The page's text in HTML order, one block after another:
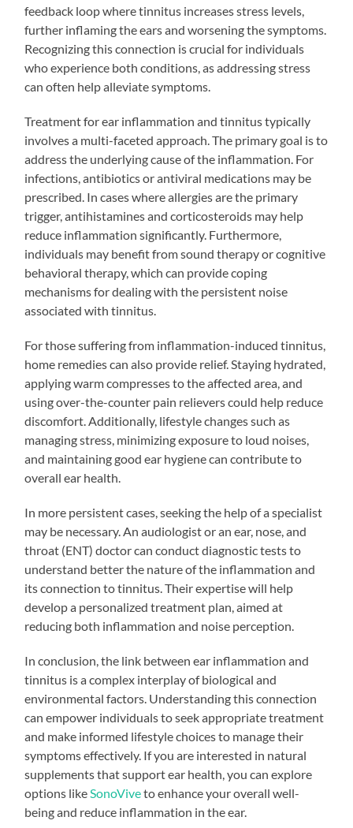
feedback loop where tinnitus increases stress levels,
further inflaming the ears and worsening the symptoms.
Recognizing this connection is crucial for individuals
who experience both conditions, as addressing stress
can often help alleviate symptoms.
Treatment for ear inflammation and tinnitus typically
involves a multi-faceted approach. The primary goal is to
address the underlying cause of the inflammation. For
infections, antibiotics or antiviral medications may be
prescribed. In cases where allergies are the primary
trigger, antihistamines and corticosteroids may help
reduce inflammation significantly. Furthermore,
individuals may benefit from sound therapy or cognitive
behavioral therapy, which can provide coping
mechanisms for dealing with the persistent noise
associated with tinnitus.
For those suffering from inflammation-induced tinnitus,
home remedies can also provide relief. Staying hydrated,
applying warm compresses to the affected area, and
using over-the-counter pain relievers could help reduce
discomfort. Additionally, lifestyle changes such as
managing stress, minimizing exposure to loud noises,
and maintaining good ear hygiene can contribute to
overall ear health.
In more persistent cases, seeking the help of a specialist
may be necessary. An audiologist or an ear, nose, and
throat (ENT) doctor can conduct diagnostic tests to
understand better the nature of the inflammation and
its connection to tinnitus. Their expertise will help
develop a personalized treatment plan, aimed at
reducing both inflammation and noise perception.
In conclusion, the link between ear inflammation and
tinnitus is a complex interplay of biological and
environmental factors. Understanding this connection
can empower individuals to seek appropriate treatment
and make informed lifestyle choices to manage their
symptoms effectively. If you are interested in natural
supplements that support ear health, you can explore
options like SonoViveto enhance your overall well-
being and reduce inflammation in the ear.